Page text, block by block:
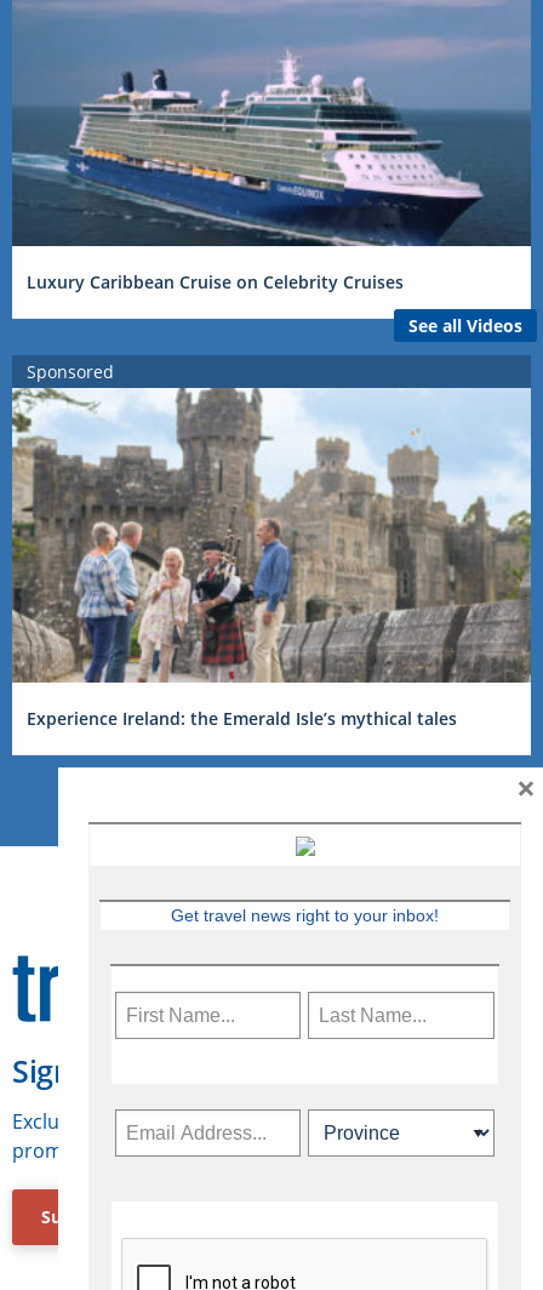
Luxury Caribbean Cruise on Celebrity Cruises
See all Videos
Sponsored
Experience Ireland: the Emerald Isle’s mythical tales
Sign Up for Travelweek
Exclusive access to Canadian travel industry news,
promotions, jobs, FAMs and more.
Subscribe Now
Get travel news right to your inbox!
×